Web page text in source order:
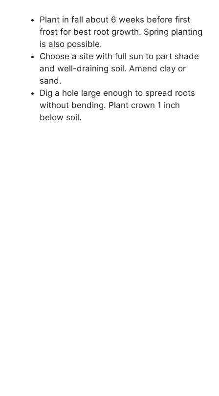
Plant in fall about 6 weeks before first
frost for best root growth. Spring planting
is also possible.
Choose a site with full sun to part shade
and well-draining soil. Amend clay or
sand.
Dig a hole large enough to spread roots
without bending. Plant crown 1 inch
below soil.